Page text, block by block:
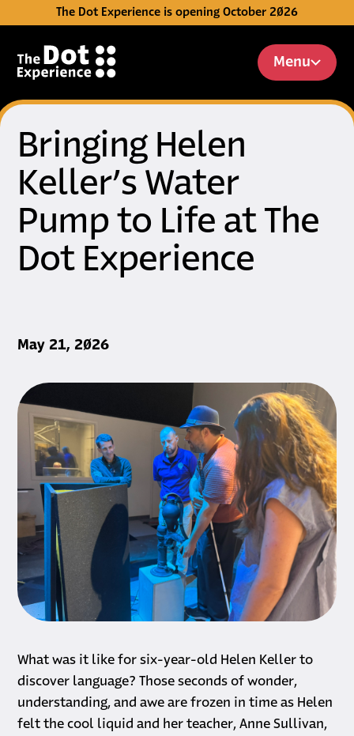
Skip to Content
The Dot Experience is opening October 2026
Menu
Bringing Helen
Keller’s Water
Pump to Life at The
Dot Experience
Published on
May 21, 2026
What was it like for six-year-old Helen Keller to
discover language? Those seconds of wonder,
understanding, and awe are frozen in time as Helen
felt the cool liquid and her teacher, Anne Sullivan,